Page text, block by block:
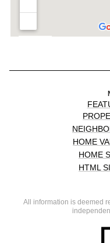
HOME
HOME
HTML
All information is deemed